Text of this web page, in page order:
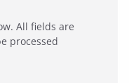
All fields are
processed